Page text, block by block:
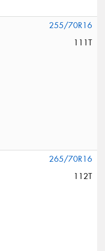
255/70R16
111T
265/70R16
112T